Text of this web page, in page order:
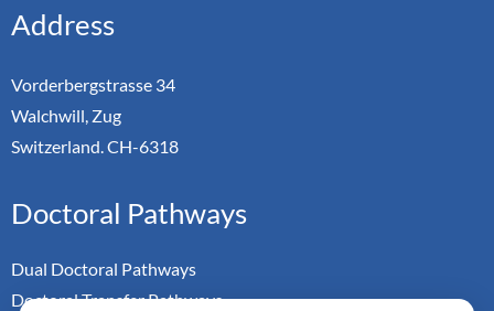
Address
Vorderbergstrasse 34
Walchwill, Zug
Switzerland. CH-6318
Doctoral Pathways
Dual Doctoral Pathways
Doctoral Transfer Pathways